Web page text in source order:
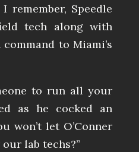
remember, Speedle
tech along with
to Miami’s
to run all your
as he cocked an
won’t let O’Conner
lab techs?”